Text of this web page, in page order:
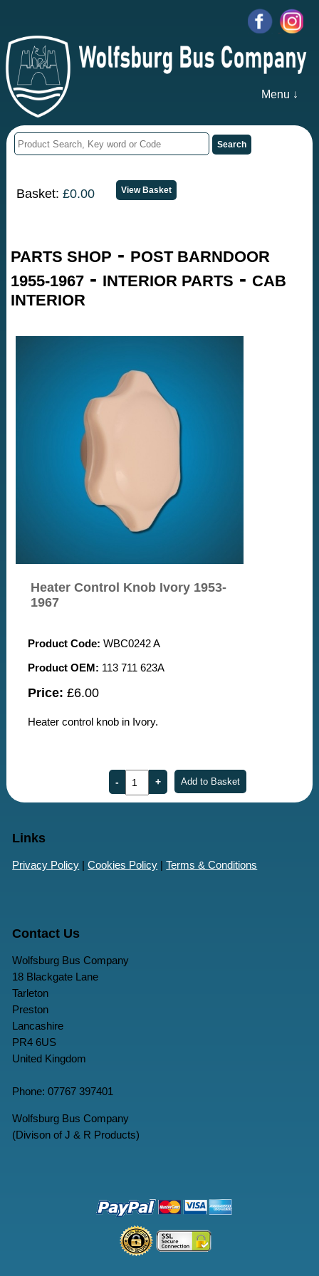
Menu ↓
Basket:£0.00
PARTS SHOP - POST BARNDOOR
1955-1967 - INTERIOR PARTS - CAB
INTERIOR
Heater Control Knob Ivory 1953-
1967
Product Code: WBC0242 A
Product OEM: 113 711 623A
Price: £6.00
Heater control knob in Ivory.
Links
Privacy Policy |Cookies Policy |Terms & Conditions
Contact Us
Wolfsburg Bus Company
18 Blackgate Lane
Tarleton
Preston
Lancashire
PR4 6US
United Kingdom
Phone: 07767 397401
Wolfsburg Bus Company
(Divison of J & R Products)